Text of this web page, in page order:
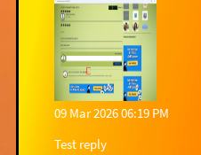
09 Mar 2026 06:19 PM
Test reply